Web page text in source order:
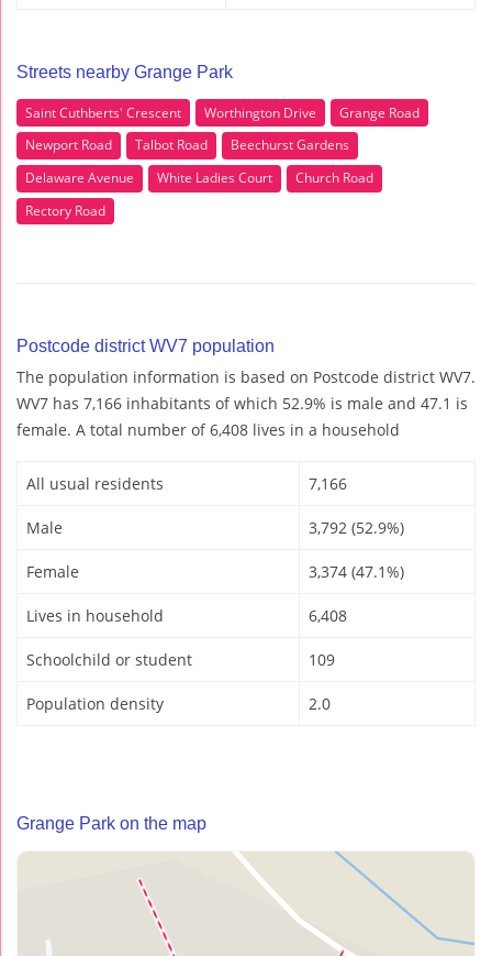
Streets nearby Grange Park
Saint Cuthberts' Crescent Worthington Drive
Grange Road
Newport Road
Talbot Road
Beechurst Gardens
Delaware Avenue
White Ladies Court
Church Road
Rectory Road
Postcode district WV7 population
The population information is based on Postcode district WV7.
WV7 has 7,166 inhabitants of which 52.9% is male and 47.1 is
female. A total number of 6,408 lives in a household
All usual residents 7,166
Male 3,792 (52.9%)
Female 3,374 (47.1%)
Lives in household 6,408
Schoolchild or student 109
Population density 2.0
Grange Park on the map